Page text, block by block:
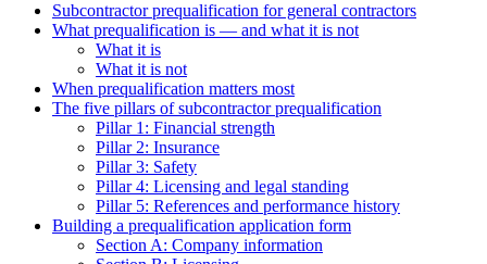
Subcontractor prequalification for general contractors
What prequalification is — and what it is not
What it is
What it is not
When prequalification matters most
The five pillars of subcontractor prequalification
Pillar 1: Financial strength
Pillar 2: Insurance
Pillar 3: Safety
Pillar 4: Licensing and legal standing
Pillar 5: References and performance history
Building a prequalification application form
Section A: Company information